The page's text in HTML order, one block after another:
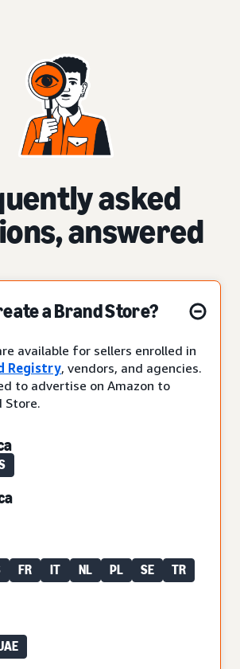
asked
answered
a Brand Store?
available for sellers enrolled in
Registry, vendors, and agencies.
to advertise on Amazon to
Store.
FR IT NL PL SE
TR